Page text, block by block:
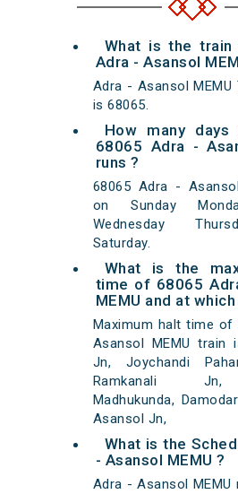
What is the
Adra - Asansol
Adra - Asansol MEMU
is 68065.
How many
68065 Adra -
runs ?
68065 Adra -
on Sunday
Wednesday
Saturday.
What is the
time of 68065
MEMU and at
Maximum halt time of
Asansol MEMU
Jn, Joychandi
Ramkanali Jn,
Madhukunda,
Asansol Jn,
What is the
- Asansol MEMU ?
Adra - Asansol MEMU